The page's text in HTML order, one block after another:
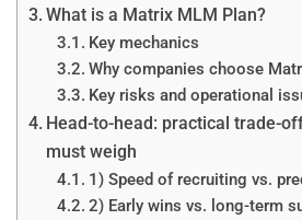
What is a Matrix MLM Plan?
Key mechanics
Why companies choose
Key risks and operational
Head-to-head: practical trade-
must weigh
1) Speed of recruiting vs.
2) Early wins vs. long-term